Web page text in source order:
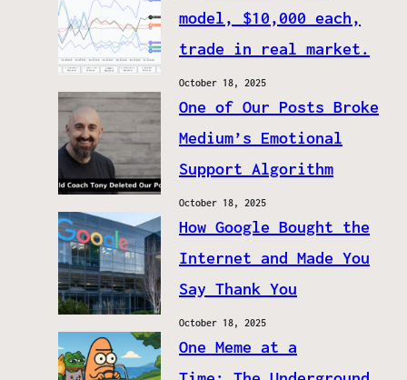
model, $10,000 each,
trade in real market.
October 18, 2025
One of Our Posts Broke
Medium’s Emotional
Support Algorithm
October 18, 2025
How Google Bought the
Internet and Made You
Say Thank You
October 18, 2025
One Meme at a